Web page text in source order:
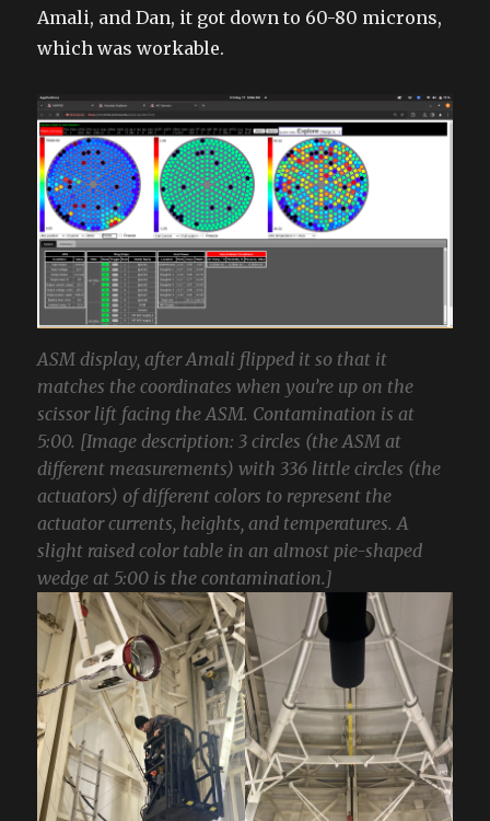
Amali, and Dan, it got down to 60-80 microns,
which was workable.
ASM display, after Amali flipped it so that it
matches the coordinates when you’re up on the
scissor lift facing the ASM. Contamination is at
5:00. [Image description: 3 circles (the ASM at
different measurements) with 336 little circles (the
actuators) of different colors to represent the
actuator currents, heights, and temperatures. A
slight raised color table in an almost pie-shaped
wedge at 5:00 is the contamination.]